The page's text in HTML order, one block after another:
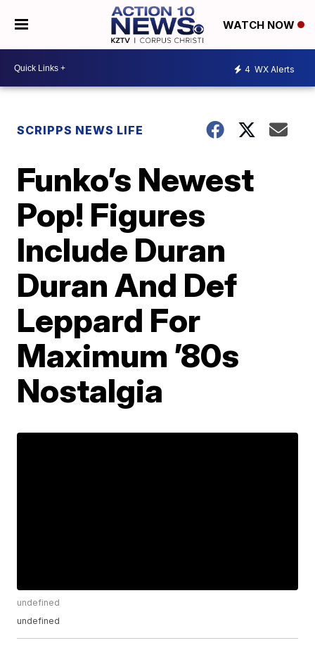
WATCH NOW
4 WX Alerts
SCRIPPS NEWS LIFE
Funko’s Newest
Pop! Figures
Include Duran
Duran And Def
Leppard For
Maximum ’80s
Nostalgia
undefined
undefined